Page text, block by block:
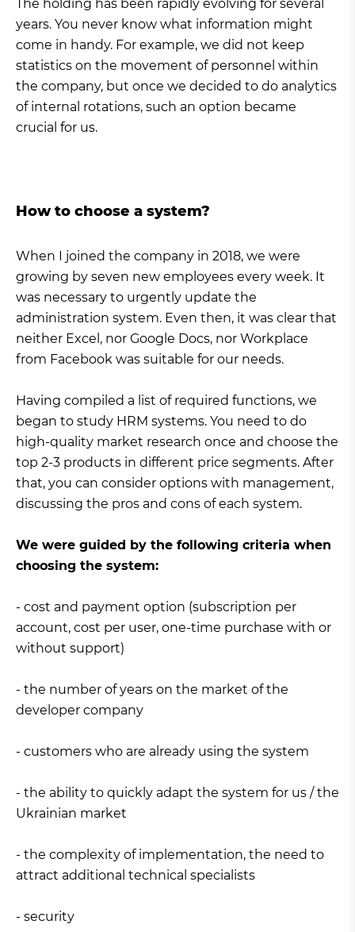
The holding has been rapidly evolving for several
years. You never know what information might
come in handy. For example, we did not keep
statistics on the movement of personnel within
the company, but once we decided to do analytics
of internal rotations, such an option became
crucial for us.
How to choose a system?
When I joined the company in 2018, we were
growing by seven new employees every week. It
was necessary to urgently update the
administration system. Even then, it was clear that
neither Excel, nor Google Docs, nor Workplace
from Facebook was suitable for our needs.
Having compiled a list of required functions, we
began to study HRM systems. You need to do
high-quality market research once and choose the
top 2-3 products in different price segments. After
that, you can consider options with management,
discussing the pros and cons of each system.
We were guided by the following criteria when
choosing the system:
- cost and payment option (subscription per
account, cost per user, one-time purchase with or
without support)
- the number of years on the market of the
developer company
- customers who are already using the system
- the ability to quickly adapt the system for us / the
Ukrainian market
- the complexity of implementation, the need to
attract additional technical specialists
- security